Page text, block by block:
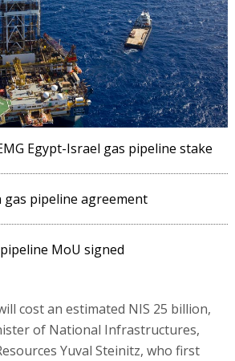
Egypt-Israel gas pipeline stake
gas pipeline agreement
MoU signed
cost an estimated NIS 25 billion,
of National Infrastructures,
Yuval Steinitz, who first